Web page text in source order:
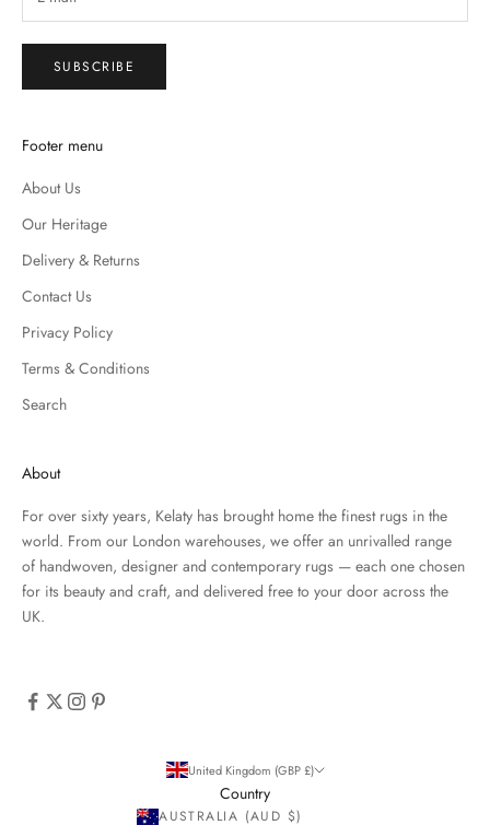
SUBSCRIBE
Footer menu
About Us
Our Heritage
Delivery & Returns
Contact Us
Privacy Policy
Terms & Conditions
Search
About
For over sixty years, Kelaty has brought home the finest rugs in the
world. From our London warehouses, we offer an unrivalled range
of handwoven, designer and contemporary rugs — each one chosen
for its beauty and craft, and delivered free to your door across the
UK.
United Kingdom (GBP £)
Country
AUSTRALIA (AUD $)